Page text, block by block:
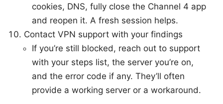
cookies, DNS, fully close the Channel 4 app
and reopen it. A fresh session helps.
Contact VPN support with your findings
If you’re still blocked, reach out to support
with your steps list, the server you’re on,
and the error code if any. They’ll often
provide a working server or a workaround.